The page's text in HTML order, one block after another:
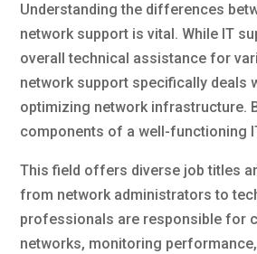
Understanding the differences
network support is vital. While IT
overall technical assistance for
network support specifically deals
optimizing network infrastructure.
components of a well-functioning
This field offers diverse job titles
from network administrators to
professionals are responsible for
networks, monitoring